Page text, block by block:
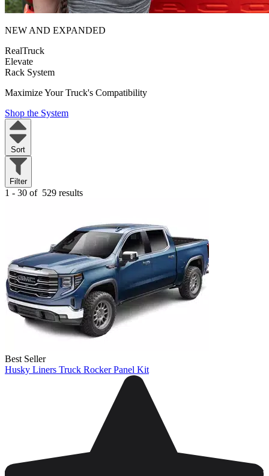
NEW AND EXPANDED
RealTruck
Elevate
Rack System
Maximize Your Truck's Compatibility
Shop the System
Sort
Filter
1 - 30 of 529 results
Best Seller
Husky Liners Truck Rocker Panel Kit